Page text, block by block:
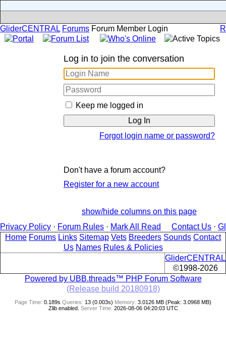
GliderCENTRAL Forums Forum Member Login
Log in to join the conversation
Keep me logged in
Forgot login name or password?
Don't have a forum account?
Register for a new account
show/hide columns on this page
Privacy Policy · Forum Rules · Mark All Read Contact Us ·
Home Forums Links Sitemap Vets Breeders Sounds Contact
Us Names Rules & Policies
GliderCENTRAL
©1998-2026
Powered by UBB.threads™ PHP Forum Software
(Release build 20180918)
Page Time: 0.189s Queries: 13 (0.003s) Memory: 3.0126 MB (Peak: 3.0968 MB)
Zlib enabled. Server Time: 2026-08-06 04:20:03 UTC